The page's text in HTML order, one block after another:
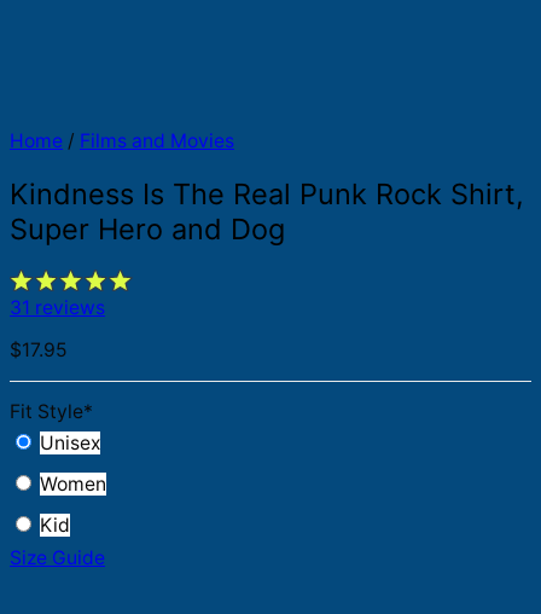
Home / Films and Movies
Kindness Is The Real Punk Rock Shirt,
Super Hero and Dog
31 reviews
$17.95
Fit Style*
Unisex
Women
Kid
Size Guide